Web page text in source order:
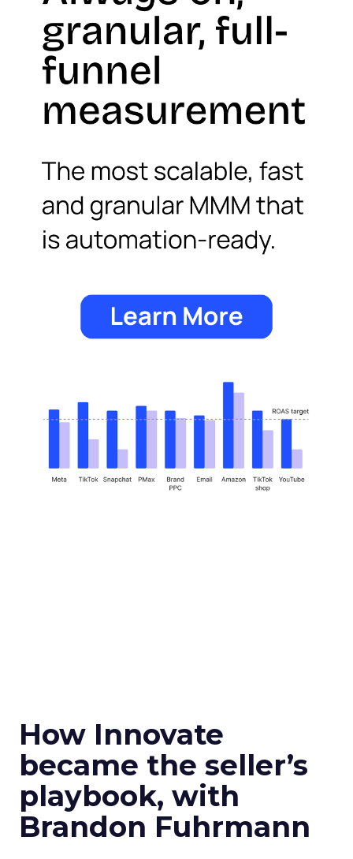
How Innovate
became the seller’s
playbook, with
Brandon Fuhrmann